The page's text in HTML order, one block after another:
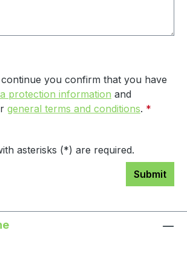
continue you confirm that you have
protection information and
general terms and conditions. *
asterisks (*) are required.
Submit